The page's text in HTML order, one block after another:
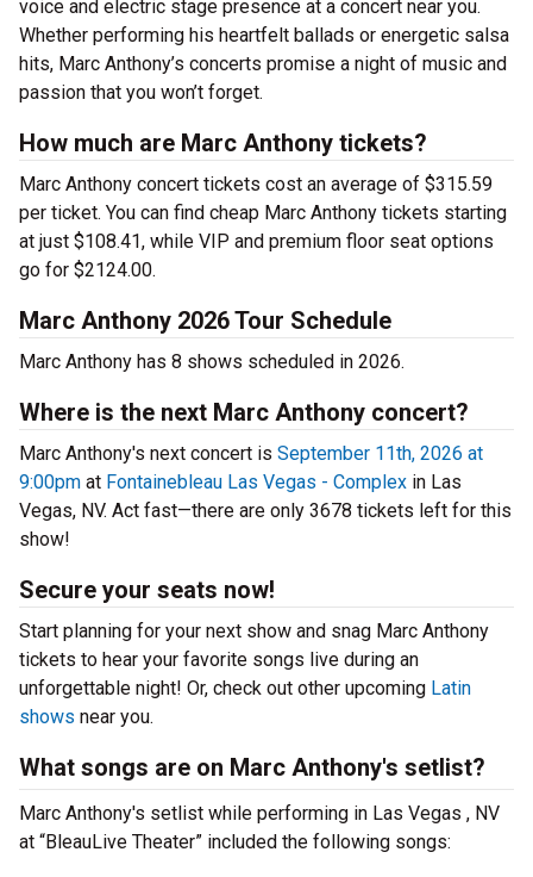
voice and electric stage presence at a concert near you.
Whether performing his heartfelt ballads or energetic salsa
hits, Marc Anthony’s concerts promise a night of music and
passion that you won’t forget.
How much are Marc Anthony tickets?
Marc Anthony concert tickets cost an average of $315.59
per ticket. You can find cheap Marc Anthony tickets starting
at just $108.41, while VIP and premium floor seat options
go for $2124.00.
Marc Anthony 2026 Tour Schedule
Marc Anthony has 8 shows scheduled in 2026.
Where is the next Marc Anthony concert?
Marc Anthony's next concert is September 11th, 2026 at
9:00pm at Fontainebleau Las Vegas - Complex in Las
Vegas, NV. Act fast—there are only 3678 tickets left for this
show!
Secure your seats now!
Start planning for your next show and snag Marc Anthony
tickets to hear your favorite songs live during an
unforgettable night! Or, check out other upcoming Latin
shows near you.
What songs are on Marc Anthony's setlist?
Marc Anthony's setlist while performing in Las Vegas , NV
at “BleauLive Theater” included the following songs: